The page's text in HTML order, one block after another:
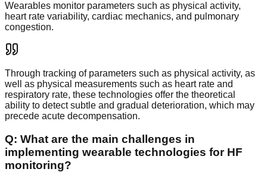
Wearables monitor parameters such as physical activity,
heart rate variability, cardiac mechanics, and pulmonary
congestion.
Through tracking of parameters such as physical activity, as
well as physical measurements such as heart rate and
respiratory rate, these technologies offer the theoretical
ability to detect subtle and gradual deterioration, which may
precede acute decompensation.
Q: What are the main challenges in
implementing wearable technologies for HF
monitoring?